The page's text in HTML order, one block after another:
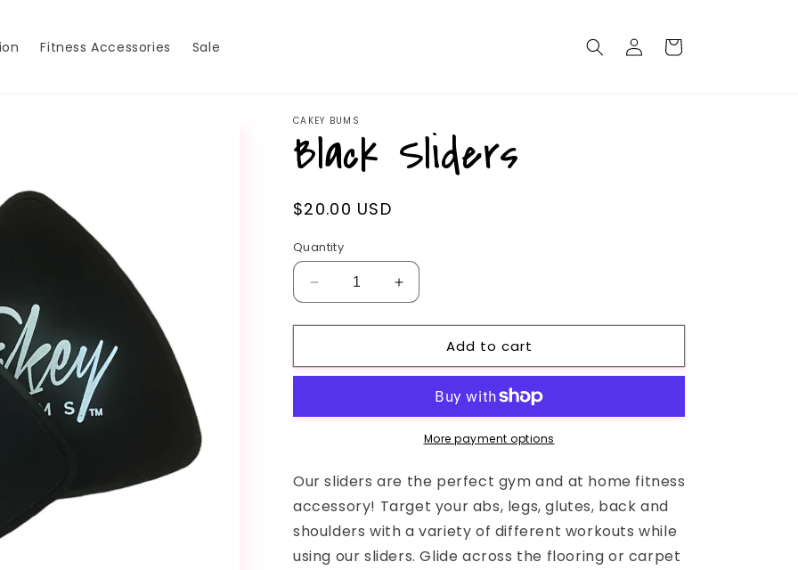
Fitness Accessories Sale
Log
in
Cart
CAKEY BUMS
Black Sliders
Regular
$20.00 USD
Quantity
Decrease
quantity
for
Sliders
Increase
quantity
for
Sliders
Add to cart
More payment options
Our sliders are the perfect gym and at home fitness
accessory! Target your abs, legs, glutes, back and
shoulders with a variety of different workouts while
using our sliders. Glide across the flooring or carpet